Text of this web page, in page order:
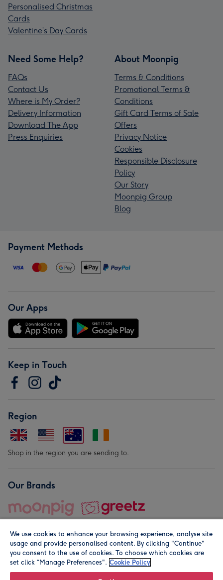
Personalised Christmas
Cards
Valentine’s Day Cards
Need Some Help?
FAQs
Contact Us
Where is My Order?
Delivery Information
Download The App
Press Enquiries
About Moonpig
Terms & Conditions
Promotional Terms &
Conditions
Gift Card Terms of Sale
Offers
Privacy Notice
Cookies
Responsible Disclosure
Policy
Our Story
Moonpig Group
Blog
Payment Methods
Our Apps
Keep in Touch
Region
Shop in the region you are sending to.
Our Brands
© Moonpig.com Limited 2026. Registered company address is
We use cookies to enhance your browsing experience, analyse site
usage and provide personalised content. By clicking "Continue"
you consent to the use of cookies. To choose which cookies are
set click “Manage Preferences". Cookie Policy